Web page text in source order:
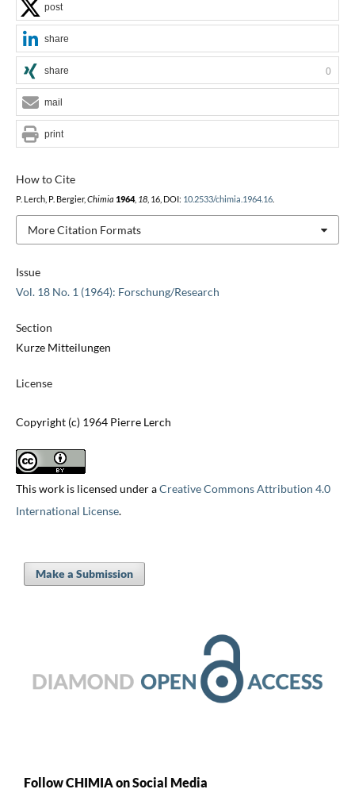
Issue
Vol. 18 No. 1 (1964): Forschung/Research
Section
Kurze Mitteilungen
License
Copyright (c) 1964 Pierre Lerch
This work is licensed under aCreative Commons Attribution 4.0
International License.
How to Cite
P. Lerch, P. Bergier, Chimia 1964, 18, 16, DOI: 10.2533/chimia.1964.16.
More Citation Formats
post
share
share 0
mail
print
Make a Submission
Follow CHIMIA on Social Media